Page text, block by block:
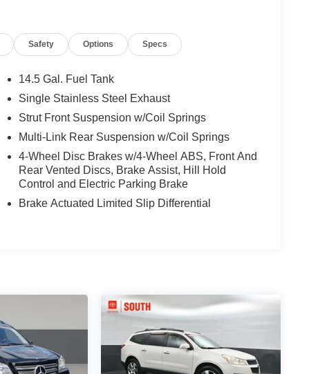
Safety Options Specs
14.5 Gal. Fuel Tank
Single Stainless Steel Exhaust
Strut Front Suspension w/Coil Springs
Multi-Link Rear Suspension w/Coil Springs
4-Wheel Disc Brakes w/4-Wheel ABS, Front And
Rear Vented Discs, Brake Assist, Hill Hold
Control and Electric Parking Brake
Brake Actuated Limited Slip Differential